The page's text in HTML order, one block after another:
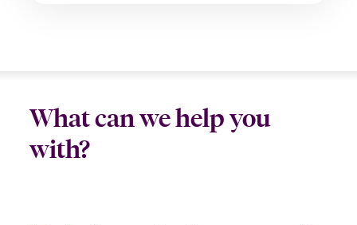
What can we help you
with?